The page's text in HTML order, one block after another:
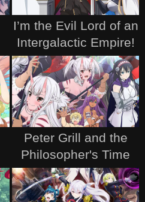
I’m the Evil Lord of an
Intergalactic Empire!
Peter Grill and the
Philosopher's Time